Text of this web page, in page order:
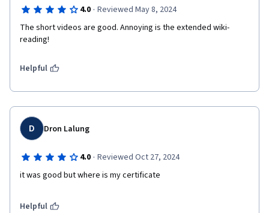
4.0 · Reviewed May 8, 2024
The short videos are good. Annoying is the extended wiki-
reading!
Helpful
D Dron Lalung
4.0 · Reviewed Oct 27, 2024
it was good but where is my certificate
Helpful